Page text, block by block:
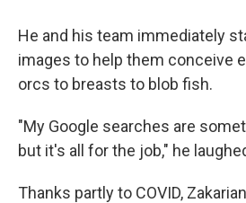
He and his team immediately
images to help them conceive
orcs to breasts to blob fish.
"My Google searches are
but it's all for the job," he
Thanks partly to COVID,